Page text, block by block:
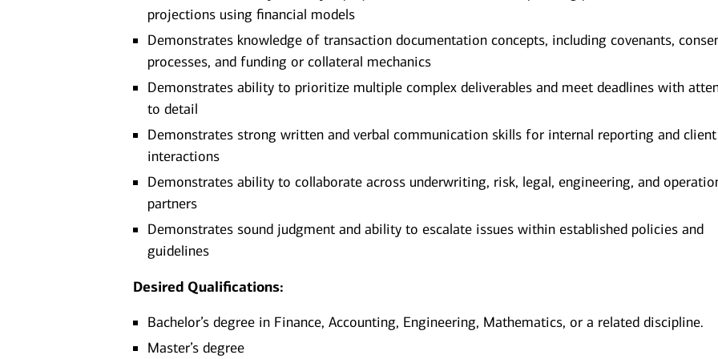
projections using financial models
Demonstrates knowledge of transaction documentation concepts, including covenants,
processes, and funding or collateral mechanics
Demonstrates ability to prioritize multiple complex deliverables and meet deadlines with
to detail
Demonstrates strong written and verbal communication skills for internal reporting and client
interactions
Demonstrates ability to collaborate across underwriting, risk, legal, engineering, and
partners
Demonstrates sound judgment and ability to escalate issues within established policies and
guidelines
Desired Qualifications:
Bachelor’s degree in Finance, Accounting, Engineering, Mathematics, or a related discipline.
Master’s degree